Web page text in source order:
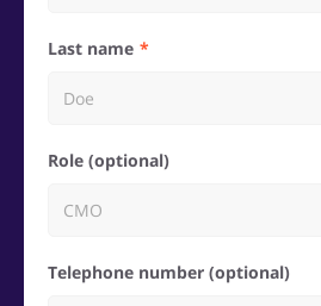
Last name
Role (optional)
Telephone number (optional)